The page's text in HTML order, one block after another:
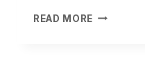
READ MORE HOW